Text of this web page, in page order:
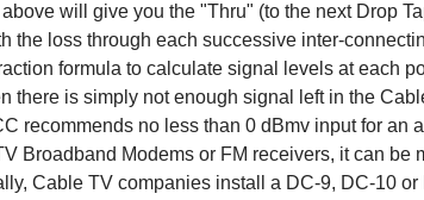
will give you the "Thru" (to the next Drop
the loss through each successive inter-
formula to calculate signal levels at each
there is simply not enough signal left in the
recommends no less than 0 dBmv input for an
Broadband Modems or FM receivers, it can be
Cable TV companies install a DC-9, DC-10